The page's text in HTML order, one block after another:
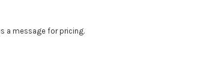
a message for pricing.